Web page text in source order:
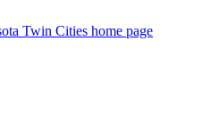
Twin Cities home page